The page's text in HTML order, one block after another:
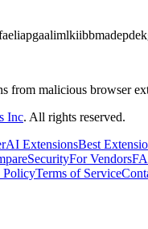
from malicious browser
Inc. All rights reserved.
AI ExtensionsBest
SecurityFor Vendors
PolicyTerms of Service